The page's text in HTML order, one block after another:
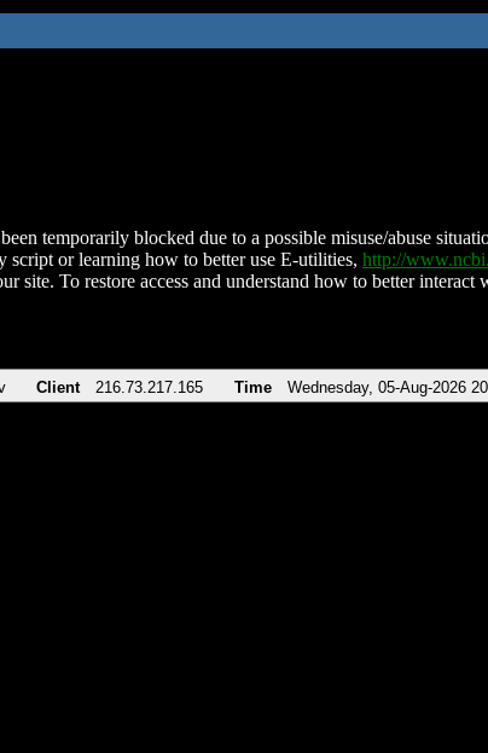
temporarily blocked due to a possible misuse/abuse
script or learning how to better use E-utilities, http://
site. To restore access and understand how to better
Client 216.73.217.165 Time Wednesday, 05-Aug-2026